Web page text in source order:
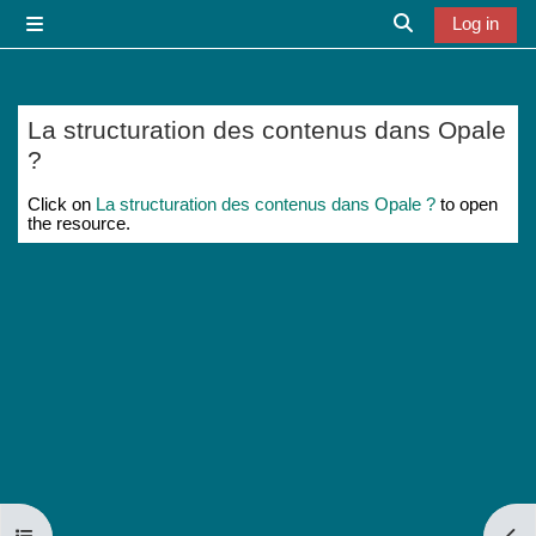
Toggle search
Log in
La structuration des contenus dans Opale
?
Completion requirements
Click on La structuration des contenus dans Opale ? to open
the resource.